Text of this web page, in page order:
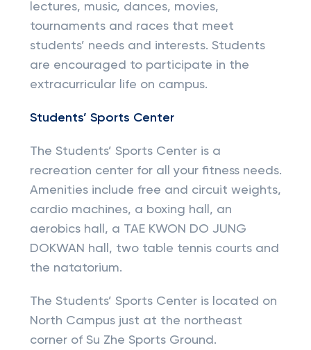
lectures, music, dances, movies,
tournaments and races that meet
students’ needs and interests. Students
are encouraged to participate in the
extracurricular life on campus.
Students’ Sports Center
The Students’ Sports Center is a
recreation center for all your fitness needs.
Amenities include free and circuit weights,
cardio machines, a boxing hall, an
aerobics hall, a TAE KWON DO JUNG
DOKWAN hall, two table tennis courts and
the natatorium.
The Students’ Sports Center is located on
North Campus just at the northeast
corner of Su Zhe Sports Ground.